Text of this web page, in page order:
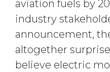
aviation fuels by
industry
announcement,
altogether
believe electric